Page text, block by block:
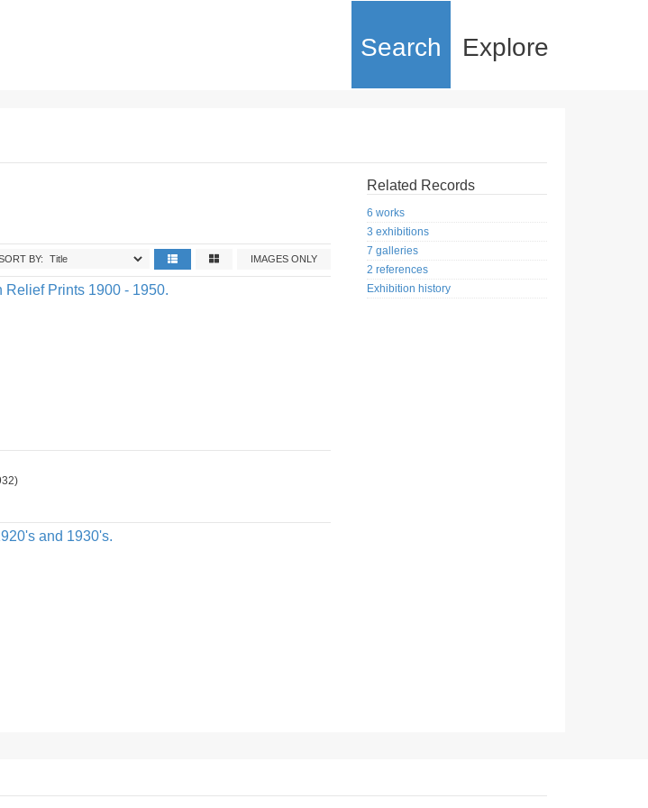
Search Explore
IMAGES ONLY
BY:
Relief Prints 1900 - 1950.
and 1930's.
Related Records
6 works
3 exhibitions
7 galleries
2 references
Exhibition history